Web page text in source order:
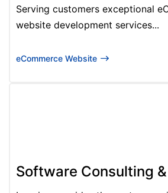
Serving customers exceptional
website development services...
eCommerce Website
Software Consulting